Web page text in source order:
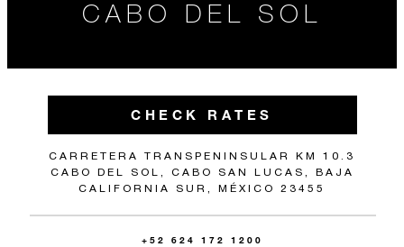
CABO DEL SOL
CHECK RATES
CARRETERA TRANSPENINSULAR KM 10.3
CABO DEL SOL, CABO SAN LUCAS, BAJA
CALIFORNIA SUR, MÉXICO 23455
+52 624 172 1200